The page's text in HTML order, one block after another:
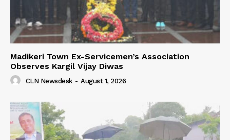
Madikeri Town Ex-Servicemen’s Association
Observes Kargil Vijay Diwas
CLN Newsdesk - August 1, 2026